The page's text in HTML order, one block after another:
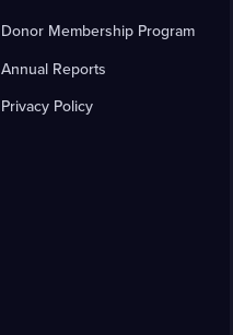
Donor Membership Program
Annual Reports
Privacy Policy